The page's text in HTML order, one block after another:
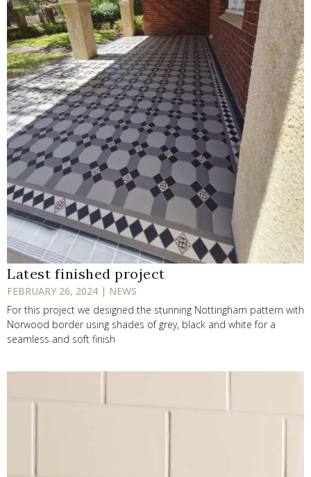
Latest finished project
FEBRUARY 26, 2024 | NEWS
For this project we designed the stunning Nottingham pattern with
Norwood border using shades of grey, black and white for a
seamless and soft finish